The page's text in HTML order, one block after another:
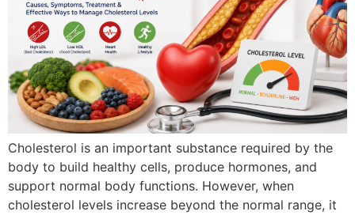
Cholesterol is an important substance required by the
body to build healthy cells, produce hormones, and
support normal body functions. However, when
cholesterol levels increase beyond the normal range, it